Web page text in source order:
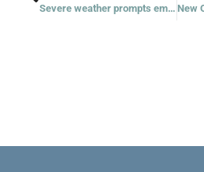
Severe weather prompts emergency response from church leaders